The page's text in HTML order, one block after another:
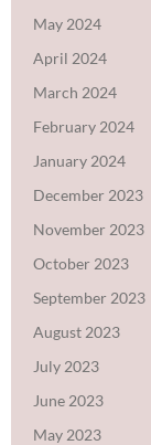
May 2024
April 2024
March 2024
February 2024
January 2024
December 2023
November 2023
October 2023
September 2023
August 2023
July 2023
June 2023
May 2023